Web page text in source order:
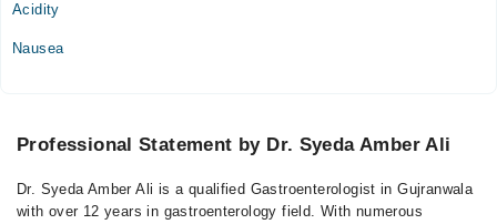
Acidity
Nausea
Professional Statement by Dr. Syeda Amber Ali
Dr. Syeda Amber Ali is a qualified Gastroenterologist in Gujranwala
with over 12 years in gastroenterology field. With numerous